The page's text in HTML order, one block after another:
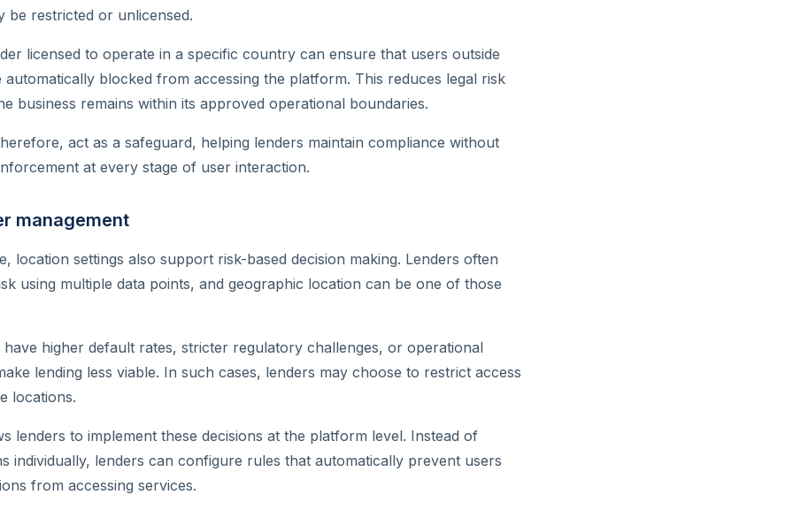
be restricted or unlicensed.
licensed to operate in a specific country can ensure that users outside
automatically blocked from accessing the platform. This reduces legal risk
business remains within its approved operational boundaries.
act as a safeguard, helping lenders maintain compliance without
at every stage of user interaction.
management
location settings also support risk-based decision making. Lenders often
using multiple data points, and geographic location can be one of those
have higher default rates, stricter regulatory challenges, or operational
lending less viable. In such cases, lenders may choose to restrict access
locations.
lenders to implement these decisions at the platform level. Instead of
individually, lenders can configure rules that automatically prevent users
from accessing services.